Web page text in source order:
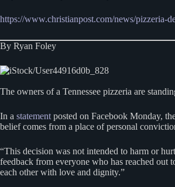
https://www.christianpost.com/news/pizzeria-
By Ryan Foley
The owners of a Tennessee pizzeria are
In a statement posted on Facebook Monday,
belief comes from a place of personal
“This decision was not intended to harm or
feedback from everyone who has reached out
each other with love and dignity.”